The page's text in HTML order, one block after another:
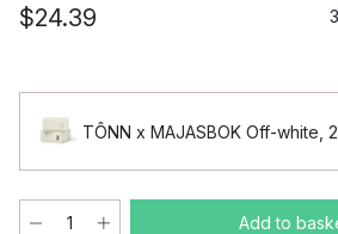
$24.39
TÔNN x MAJASBOK Off-white,
Add to